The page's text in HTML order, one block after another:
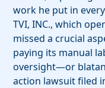
work he put in
TVI, INC., which
missed a crucial
paying its manual
oversight—or
action lawsuit filed